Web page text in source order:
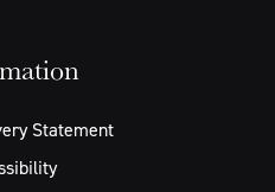
Statement